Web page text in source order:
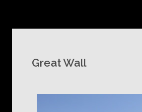
Great Wall